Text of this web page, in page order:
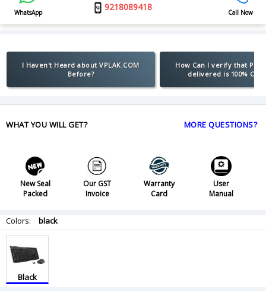
WhatsApp
9218089418
Call Now
I Haven't Heard about VPLAK.COM
Before?
How Can I verify that
delivered is 100%
WHAT YOU WILL GET? MORE QUESTIONS?
New Seal
Packed
Our GST
Invoice
Warranty
Card
User
Manual
Colors: black
Black